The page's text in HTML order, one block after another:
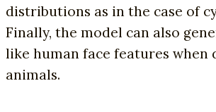
distributions as in the case of
Finally, the model can also
like human face features when
animals.